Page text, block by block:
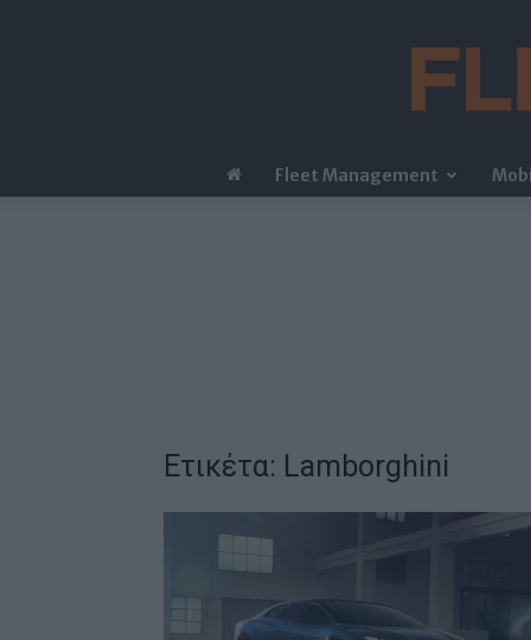
Fleet Management
Ετικέτα: Lamborghini